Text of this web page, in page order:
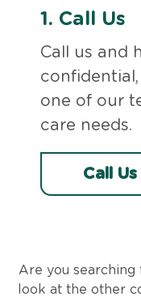
1. Call Us
Call us and
one of our
care needs.
Call
Are you searching
look at the other